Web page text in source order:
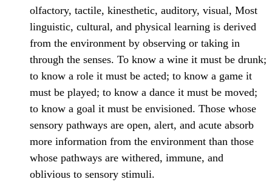
olfactory, tactile, kinesthetic, auditory, visual, Most
linguistic, cultural, and physical learning is derived
from the environment by observing or taking in
through the senses. To know a wine it must be drunk;
to know a role it must be acted; to know a game it
must be played; to know a dance it must be moved;
to know a goal it must be envisioned. Those whose
sensory pathways are open, alert, and acute absorb
more information from the environment than those
whose pathways are withered, immune, and
oblivious to sensory stimuli.